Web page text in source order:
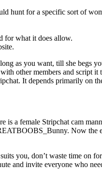
hunt for a specific sort of
for what it does allow.
as you want, till she begs
other members and script
It depends primarily on
a female Stripchat cam
Now the
you, don’t waste time on
and invite everyone who